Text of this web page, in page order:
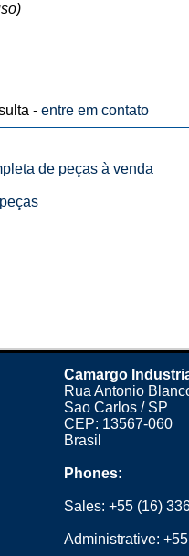
- entre em contato
de peças à venda
Camargo
Rua Antonio
Sao Carlos / SP
CEP: 13567-060
Brasil
Phones:
Sales:+55 (16)
Administrative: